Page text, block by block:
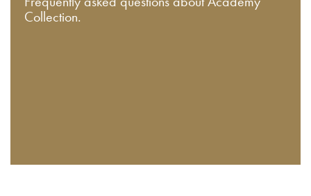
Frequently asked questions about Academy
Collection.